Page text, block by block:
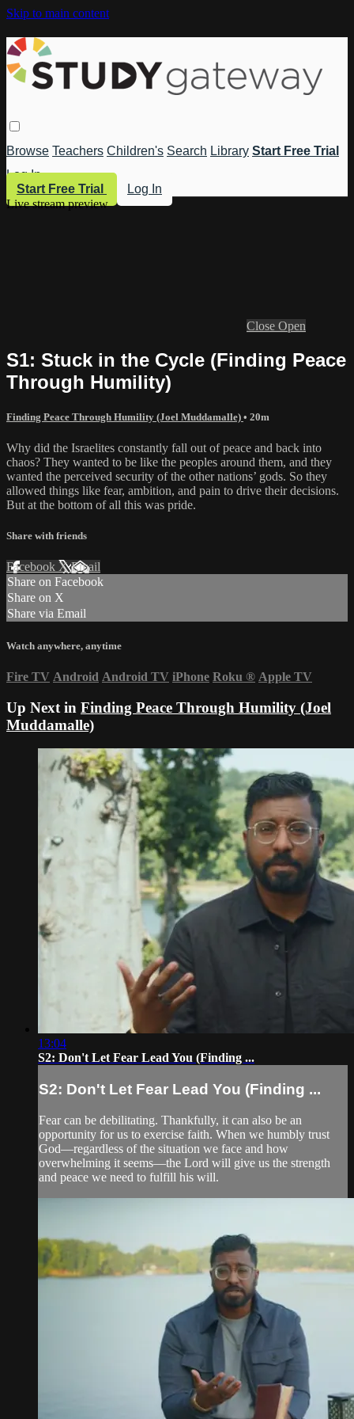
Skip to main content
Browse Teachers Children's Search Library Start Free Trial
Log In
Start Free Trial
Log In
Live stream preview
Close Open
S1: Stuck in the Cycle (Finding Peace
Through Humility)
Finding Peace Through Humility (Joel Muddamalle) • 20m
Why did the Israelites constantly fall out of peace and back into
chaos? They wanted to be like the peoples around them, and they
wanted the perceived security of the other nations’ gods. So they
allowed things like fear, ambition, and pain to drive their decisions.
But at the bottom of all this was pride.
Share with friends
Facebook XEmail
Share on Facebook
Share on X
Share via Email
Watch anywhere, anytime
Fire TV Android Android TV iPhone Roku ® Apple TV
Up Next in Finding Peace Through Humility (Joel
Muddamalle)
13:04
S2: Don't Let Fear Lead You (Finding ...
S2: Don't Let Fear Lead You (Finding ...
Fear can be debilitating. Thankfully, it can also be an
opportunity for us to exercise faith. When we humbly trust
God—regardless of the situation we face and how
overwhelming it seems—the Lord will give us the strength
and peace we need to fulfill his will.